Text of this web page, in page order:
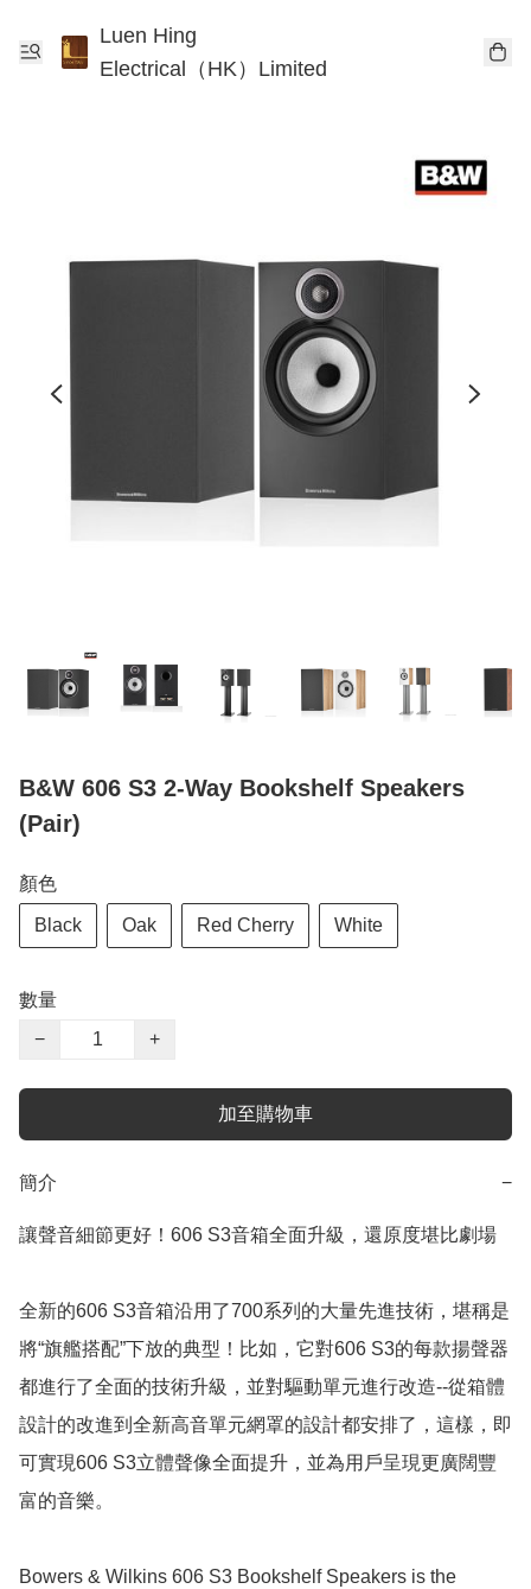
Luen Hing
Electrical（HK）Limited
B&W 606 S3 2-Way Bookshelf Speakers
(Pair)
顏色
Black Oak Red Cherry White
數量
−
+
加至購物車
簡介 −
讓聲音細節更好！606 S3音箱全面升級，還原度堪比劇場
全新的606 S3音箱沿用了700系列的大量先進技術，堪稱是
將“旗艦搭配”下放的典型！比如，它對606 S3的每款揚聲器
都進行了全面的技術升級，並對驅動單元進行改造--從箱體
設計的改進到全新高音單元網罩的設計都安排了，這樣，即
可實現606 S3立體聲像全面提升，並為用戶呈現更廣闊豐
富的音樂。
Bowers & Wilkins 606 S3 Bookshelf Speakers is the